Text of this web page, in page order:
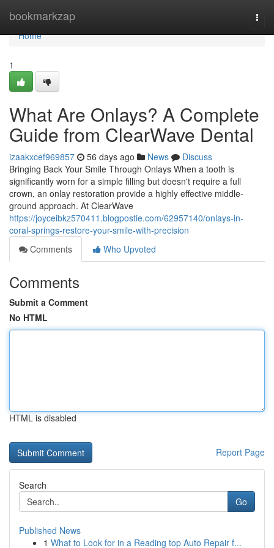
bookmarkzap
Home
Home
1
What Are Onlays? A Complete
Guide from ClearWave Dental
izaakxcef969857 56 days ago News
Discuss
Bringing Back Your Smile Through Onlays When a tooth is
significantly worn for a simple filling but doesn't require a full
crown, an onlay restoration provide a highly effective middle-
ground approach. At ClearWave
https://joyceibkz570411.blogpostie.com/62957140/onlays-in-
coral-springs-restore-your-smile-with-precision
Comments
Who Upvoted
Comments
Submit a Comment
No HTML
HTML is disabled
Report Page
Search
Go
Published News
1 What to Look for in a Reading top Auto Repair f...